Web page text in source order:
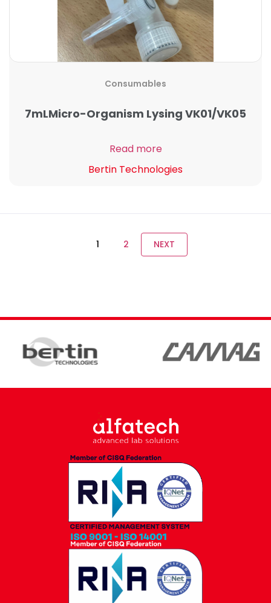
Consumables
7mLMicro-Organism Lysing VK01/VK05
Read more
Bertin Technologies
1 2 NEXT